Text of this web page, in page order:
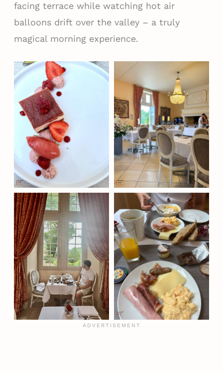
facing terrace while watching hot air
balloons drift over the valley – a truly
magical morning experience.